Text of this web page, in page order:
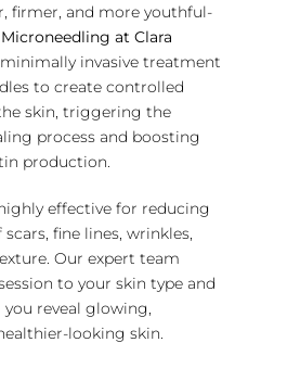
firmer, and more youthful-
Microneedling at Clara
minimally invasive treatment
to create controlled
skin, triggering the
process and boosting
production.
effective for reducing
fine lines, wrinkles,
Our expert team
to your skin type and
reveal glowing,
looking skin.